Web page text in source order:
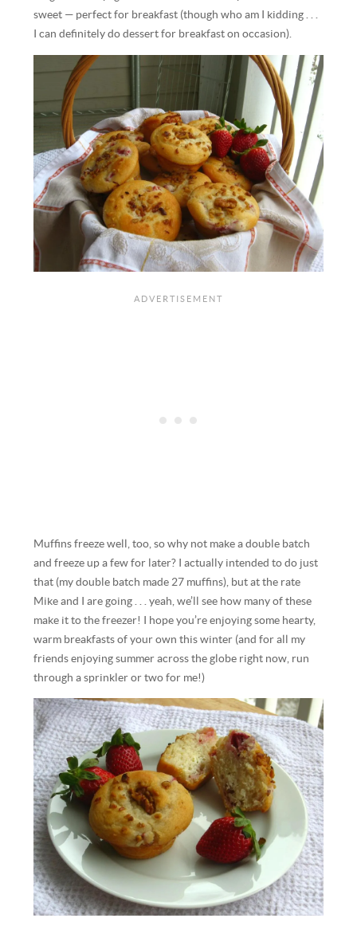
sweet — perfect for breakfast (though who am I kidding . . .
I can definitely do dessert for breakfast on occasion).
Muffins freeze well, too, so why not make a double batch
and freeze up a few for later? I actually intended to do just
that (my double batch made 27 muffins), but at the rate
Mike and I are going . . . yeah, we’ll see how many of these
make it to the freezer! I hope you’re enjoying some hearty,
warm breakfasts of your own this winter (and for all my
friends enjoying summer across the globe right now, run
through a sprinkler or two for me!)